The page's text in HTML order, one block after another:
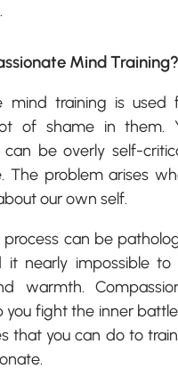
Mind Training?
mind training is used
of shame in them.
be overly self-
The problem arises
our own self.
can be
nearly impossible to
warmth.
you fight the inner
that you can do to